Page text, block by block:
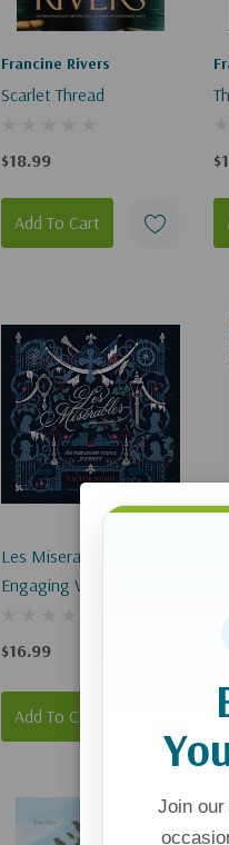
Francine Rivers
Scarlet Thread
$18.99
Add To Cart
Les Miserables: An
Engaging Visual Journey
$16.99
Add To Cart
Join